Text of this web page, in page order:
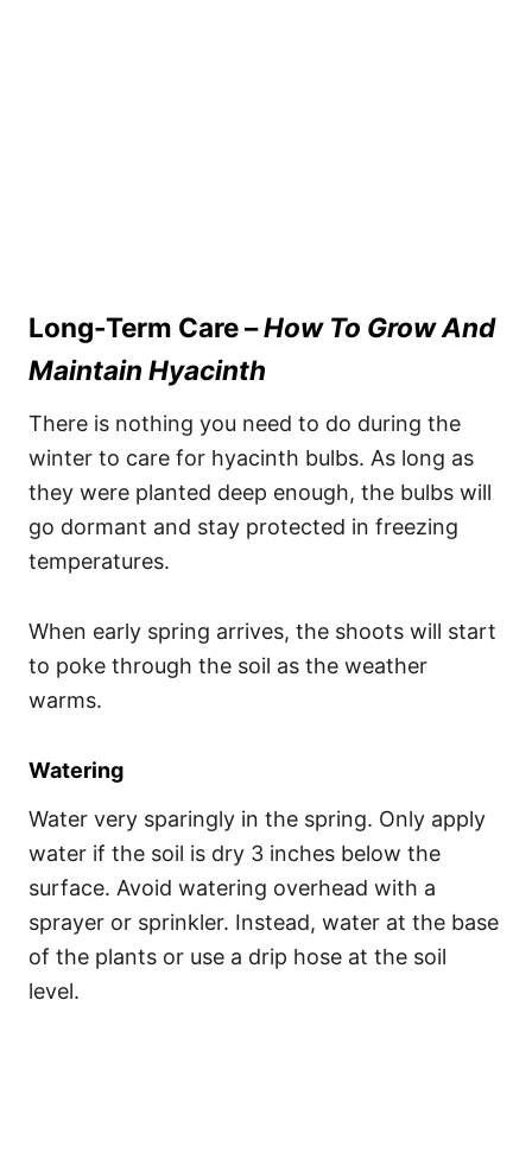
Long-Term Care –How To Grow And
Maintain Hyacinth
There is nothing you need to do during the
winter to care for hyacinth bulbs. As long as
they were planted deep enough, the bulbs will
go dormant and stay protected in freezing
temperatures.
When early spring arrives, the shoots will start
to poke through the soil as the weather
warms.
Watering
Water very sparingly in the spring. Only apply
water if the soil is dry 3 inches below the
surface. Avoid watering overhead with a
sprayer or sprinkler. Instead, water at the base
of the plants or use a drip hose at the soil
level.